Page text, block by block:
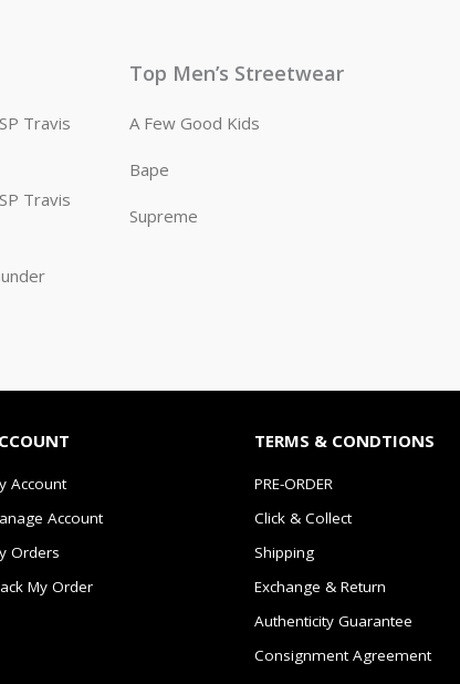
Travis
Travis
Top Men’s Streetwear
A Few Good Kids
Bape
Supreme
Account
Account
Orders
My Order
TERMS & CONDTIONS
PRE-ORDER
Click & Collect
Shipping
Exchange & Return
Authenticity Guarantee
Consignment Agreement